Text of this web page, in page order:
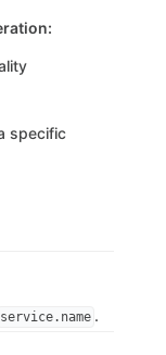
specific
service.name .